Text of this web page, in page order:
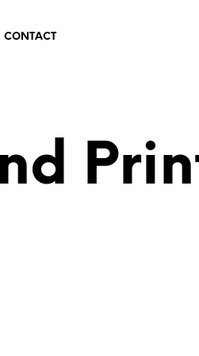
CONTACT